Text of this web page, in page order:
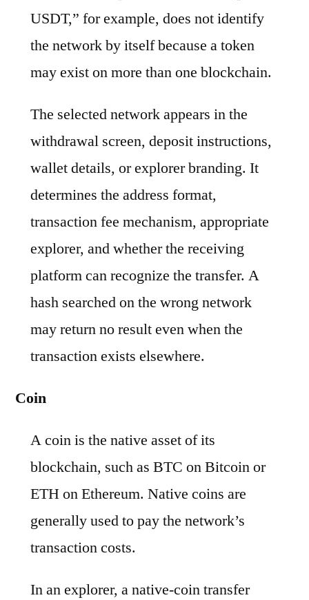
USDT,” for example, does not identify
the network by itself because a token
may exist on more than one blockchain.
The selected network appears in the
withdrawal screen, deposit instructions,
wallet details, or explorer branding. It
determines the address format,
transaction fee mechanism, appropriate
explorer, and whether the receiving
platform can recognize the transfer. A
hash searched on the wrong network
may return no result even when the
transaction exists elsewhere.
Coin
A coin is the native asset of its
blockchain, such as BTC on Bitcoin or
ETH on Ethereum. Native coins are
generally used to pay the network’s
transaction costs.
In an explorer, a native-coin transfer